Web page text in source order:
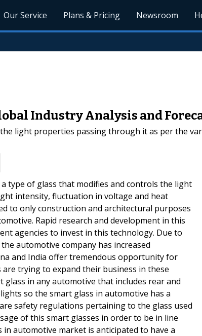
Our Service Plans & Pricing Newsroom
Industry Analysis and
light properties passing through it as per the
a type of glass that modifies and controls the light
intensity, fluctuation in voltage and heat
to only construction and architectural purposes
Rapid research and development in this
agencies to invest in this technology. Due to
automotive company has increased
and India offer tremendous opportunity for
trying to expand their business in these
in any automotive that includes rear and
so the smart glass in automotive has a
safety regulations pertaining to the glass used
of this smart glasses in order to be in line
automotive market is anticipated to have a